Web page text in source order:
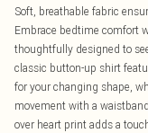
Soft, breathable fabric
Embrace bedtime comfort
thoughtfully designed to
classic button-up shirt
for your changing shape,
movement with a
over heart print adds a